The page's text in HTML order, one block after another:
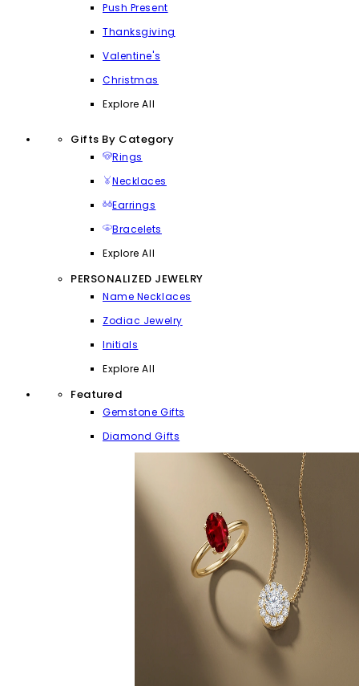
Push Present
Thanksgiving
Valentine's
Christmas
Explore All
Gifts By Category
Rings
Necklaces
Earrings
Bracelets
Explore All
PERSONALIZED JEWELRY
Name Necklaces
Zodiac Jewelry
Initials
Explore All
Featured
Gemstone Gifts
Diamond Gifts